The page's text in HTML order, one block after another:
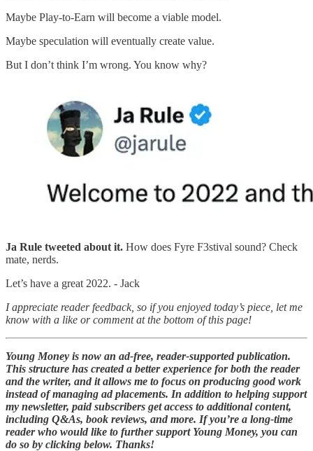
Maybe Play-to-Earn will become a viable model.
Maybe speculation will eventually create value.
But I don’t think I’m wrong. You know why?
Ja Rule tweeted about it. How does Fyre F3stival sound? Check
mate, nerds.
Let’s have a great 2022. - Jack
I appreciate reader feedback, so if you enjoyed today’s piece, let me
know with a like or comment at the bottom of this page!
Young Money is now an ad-free, reader-supported publication.
This structure has created a better experience for both the reader
and the writer, and it allows me to focus on producing good work
instead of managing ad placements. In addition to helping support
my newsletter, paid subscribers get access to additional content,
including Q&As, book reviews, and more. If you’re a long-time
reader who would like to further support Young Money, you can
do so by clicking below. Thanks!